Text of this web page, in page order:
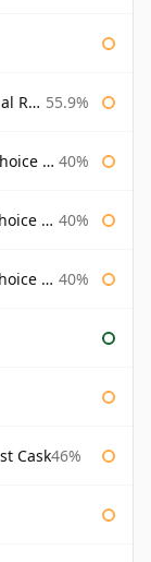
55.9%
40%
40%
40%
Cask46%